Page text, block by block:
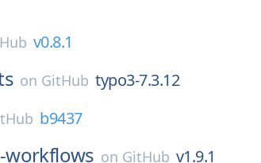
v0.8.1
on GitHub typo3-7.3.12
b9437
workflows on GitHub v1.9.1